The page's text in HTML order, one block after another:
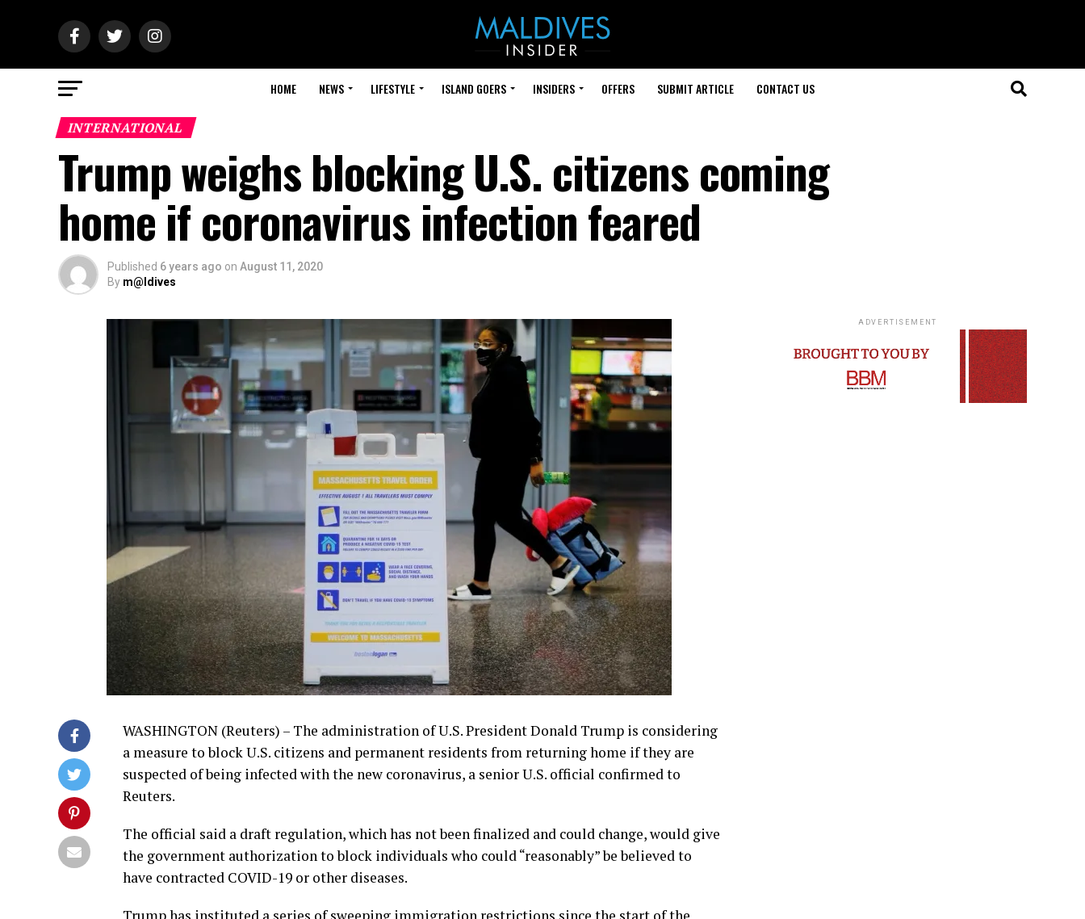
HOME NEWS LIFESTYLE ISLAND GOERS INSIDERS OFFERS SUBMIT ARTICLE CONTACT US
INTERNATIONAL
Trump weighs blocking U.S. citizens coming
home if coronavirus infection feared
Published 6 years ago on August 11, 2020
By m@ldives
WASHINGTON (Reuters) – The administration of U.S. President Donald Trump is considering
a measure to block U.S. citizens and permanent residents from returning home if they are
suspected of being infected with the new coronavirus, a senior U.S. official confirmed to
Reuters.
The official said a draft regulation, which has not been finalized and could change, would give
the government authorization to block individuals who could “reasonably” be believed to
have contracted COVID-19 or other diseases.
ADVERTISEMENT